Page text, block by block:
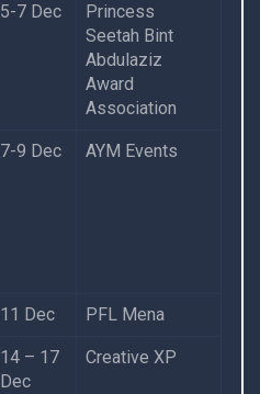
5-7 Dec
Princess
Seetah Bint
Abdulaziz
Award
Association
7-9 Dec AYM Events
11 Dec PFL Mena
14 – 17
Dec
Creative XP